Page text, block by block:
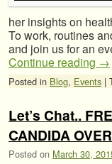
her insights on
To work, routines
and join us for an
Continue reading →
Posted in Blog, Events |
Let’s Chat..
CANDIDA
Posted on March 30,